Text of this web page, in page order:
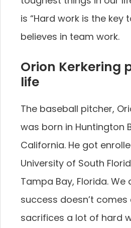
is “Hard work is the key
believes in team work.
Orion Kerkering
life
The baseball pitcher,
was born in Huntington
California. He got
University of South
Tampa Bay, Florida. We
success doesn’t comes
sacrifices a lot of hard